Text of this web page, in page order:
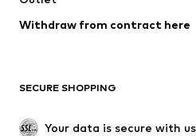
Blazers
Upcycling
SHOES
Withdraw from contract here
SECURE SHOPPING
Your data is secure with us